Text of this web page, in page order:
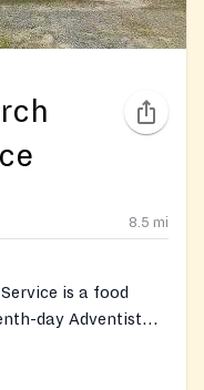
8.5 mi
is a food
day Adventist
Food Bank and